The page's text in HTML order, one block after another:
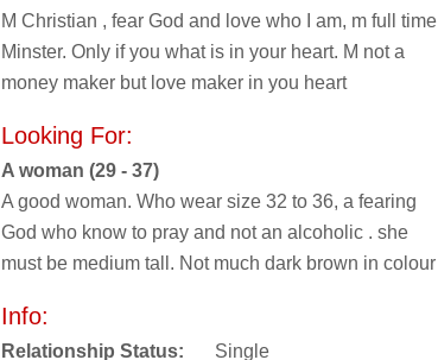
M Christian , fear God and love who I am, m full time
Minster. Only if you what is in your heart. M not a
money maker but love maker in you heart
Looking For:
A woman (29 - 37)
A good woman. Who wear size 32 to 36, a fearing
God who know to pray and not an alcoholic . she
must be medium tall. Not much dark brown in colour
Info:
Relationship Status:
Single